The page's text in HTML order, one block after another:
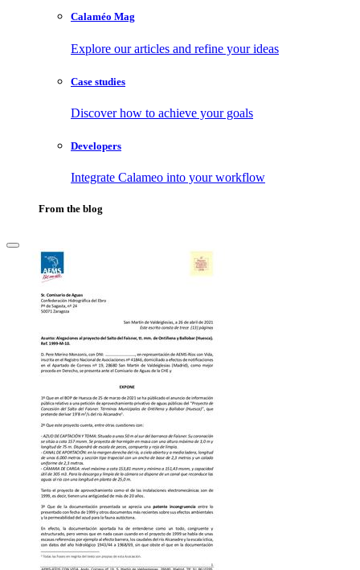
Calaméo Mag
Explore our articles and refine your ideas
Case studies
Discover how to achieve your goals
Developers
Integrate Calameo into your workflow
From the blog